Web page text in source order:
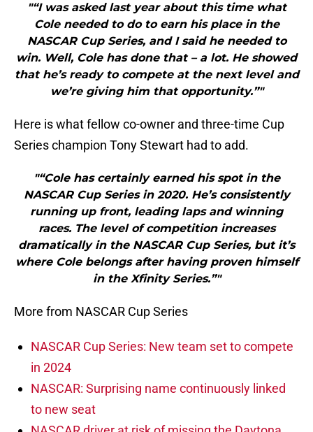
"“I was asked last year about this time what
Cole needed to do to earn his place in the
NASCAR Cup Series, and I said he needed to
win. Well, Cole has done that – a lot. He showed
that he’s ready to compete at the next level and
we’re giving him that opportunity.”"
Here is what fellow co-owner and three-time Cup
Series champion Tony Stewart had to add.
"“Cole has certainly earned his spot in the
NASCAR Cup Series in 2020. He’s consistently
running up front, leading laps and winning
races. The level of competition increases
dramatically in the NASCAR Cup Series, but it’s
where Cole belongs after having proven himself
in the Xfinity Series.”"
More from NASCAR Cup Series
NASCAR Cup Series: New team set to compete
in 2024
NASCAR: Surprising name continuously linked
to new seat